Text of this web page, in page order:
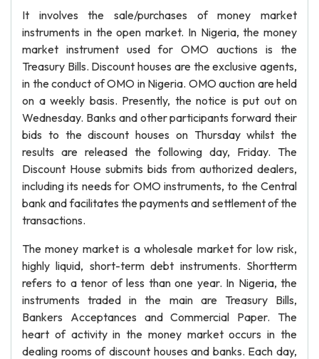
It involves the sale/purchases of money market
instruments in the open market. In Nigeria, the money
market instrument used for OMO auctions is the
Treasury Bills. Discount houses are the exclusive agents,
in the conduct of OMO in Nigeria. OMO auction are held
on a weekly basis. Presently, the notice is put out on
Wednesday. Banks and other participants forward their
bids to the discount houses on Thursday whilst the
results are released the following day, Friday. The
Discount House submits bids from authorized dealers,
including its needs for OMO instruments, to the Central
bank and facilitates the payments and settlement of the
transactions.
The money market is a wholesale market for low risk,
highly liquid, short-term debt instruments. Shortterm
refers to a tenor of less than one year. In Nigeria, the
instruments traded in the main are Treasury Bills,
Bankers Acceptances and Commercial Paper. The
heart of activity in the money market occurs in the
dealing rooms of discount houses and banks. Each day,